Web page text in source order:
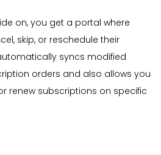
on, you get a portal where
skip, or reschedule their
syncs modified
orders and also allows you
renew subscriptions on specific